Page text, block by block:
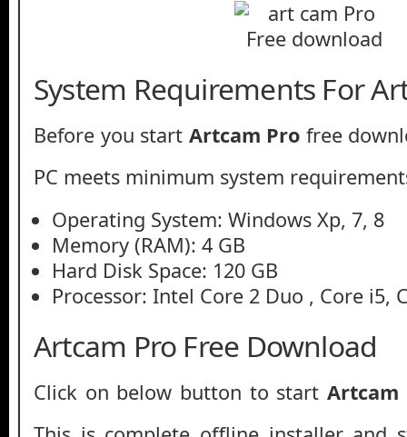
System Requirements For
Before you start Artcam Pro free
PC meets minimum system
Operating System: Windows Xp, 7, 8
Memory (RAM): 4 GB
Hard Disk Space: 120 GB
Processor: Intel Core 2 Duo , Core i5,
Artcam Pro Free Download
Click on below button to start